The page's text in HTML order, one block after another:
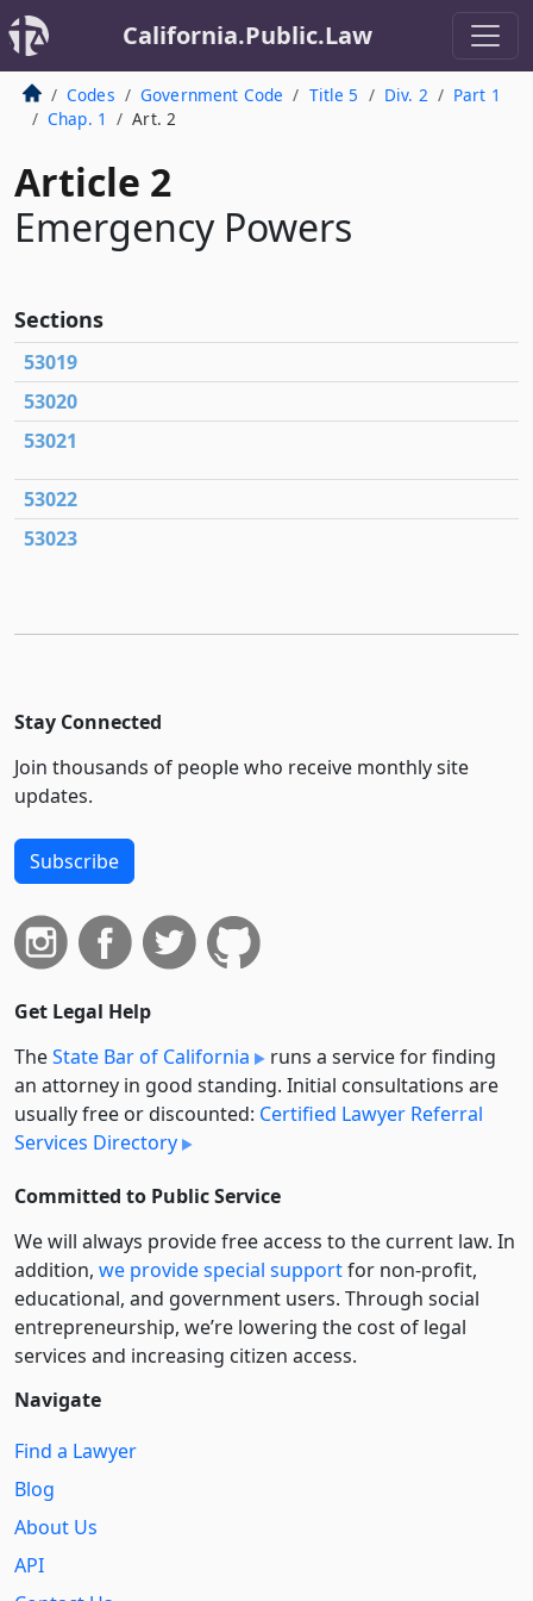
California.Public.Law
Codes Government Code Title 5 Div. 2
Part 1
Chap. 1
Art. 2
Article 2
Emergency Powers
Sections
53019
53020
53021
53022
53023
Stay Connected
Join thousands of people who receive monthly site
updates.
Subscribe
Get Legal Help
TheState Bar of California
runs a service for finding
an attorney in good standing. Initial consultations are
usually free or discounted: Certified Lawyer Referral
Services Directory
Committed to Public Service
We will always provide free access to the current law. In
addition, we provide special supportfor non-profit,
educational, and government users. Through social
entre­pre­neurship, we’re lowering the cost of legal
services and increasing citizen access.
Navigate
Find a Lawyer
Blog
About Us
API